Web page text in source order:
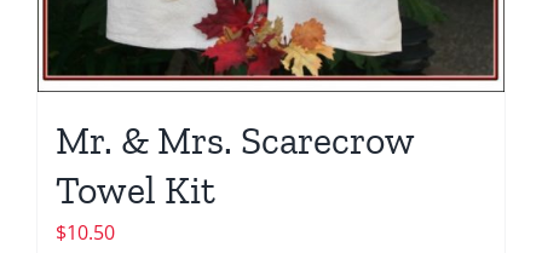
Mr. & Mrs. Scarecrow
Towel Kit
$10.50